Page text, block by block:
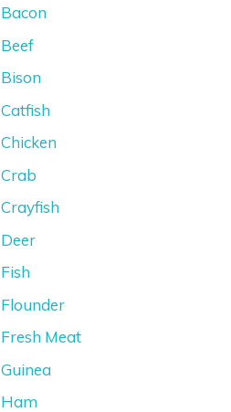
Bacon
Beef
Bison
Catfish
Chicken
Crab
Crayfish
Deer
Fish
Flounder
Fresh Meat
Guinea
Ham